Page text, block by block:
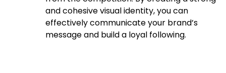
and cohesive visual identity, you can
effectively communicate your brand’s
message and build a loyal following.